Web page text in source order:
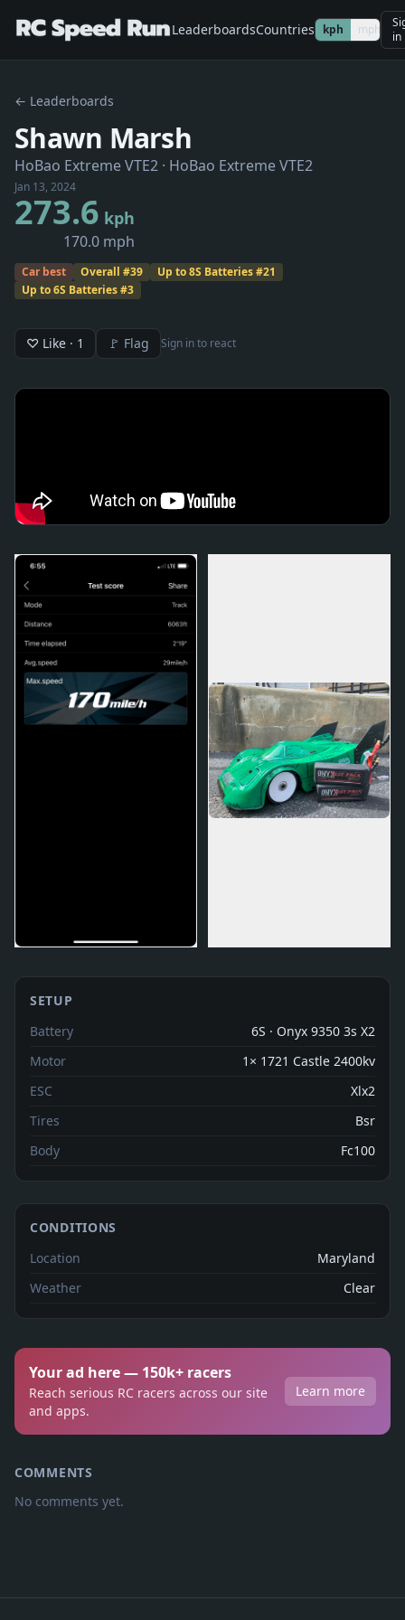
LeaderboardsCountries kph mph
in
← Leaderboards
Shawn Marsh
HoBao Extreme VTE2 · HoBao Extreme VTE2
Jan 13, 2024
273.6 kph
170.0 mph
Car best Overall #39 Up to 8S Batteries#21
Up to 6S Batteries#3
♡ Like · 1 🚩 Flag Sign in to react
SETUP
Battery
6S · Onyx 9350 3s X2
Motor
1× 1721 Castle 2400kv
ESC
Xlx2
Tires
Bsr
Body
Fc100
CONDITIONS
Location
Maryland
Weather
Clear
Your ad here — 150k+ racers
Reach serious RC racers across our site
and apps.
Learn more
COMMENTS
No comments yet.